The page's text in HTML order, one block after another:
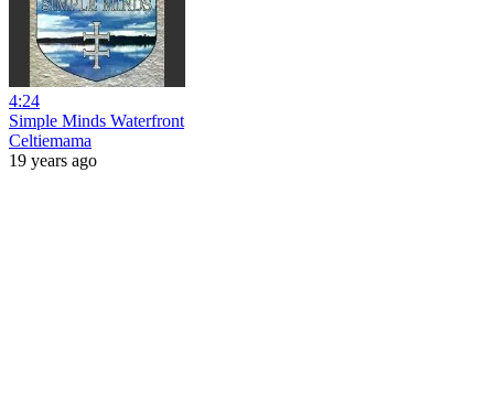
4:24
Simple Minds Waterfront
Celtiemama
19 years ago